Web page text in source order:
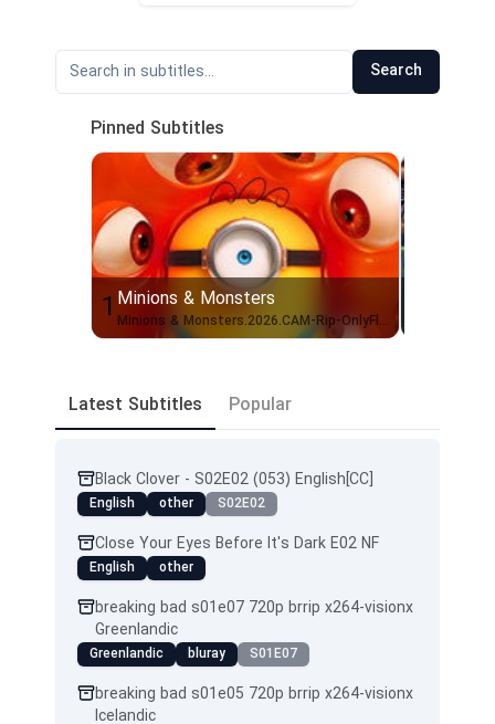
Search
Pinned Subtitles
1 Minions & Monsters
Minions & Monsters.2026.CAM-Rip-OnlyFlix.1080p.English
Latest Subtitles Popular
Black Clover - S02E02 (053) English[CC]
English other S02E02
Close Your Eyes Before It's Dark E02 NF
English other
breaking bad s01e07 720p brrip x264-visionx
Greenlandic
Greenlandic bluray S01E07
breaking bad s01e05 720p brrip x264-visionx
Icelandic